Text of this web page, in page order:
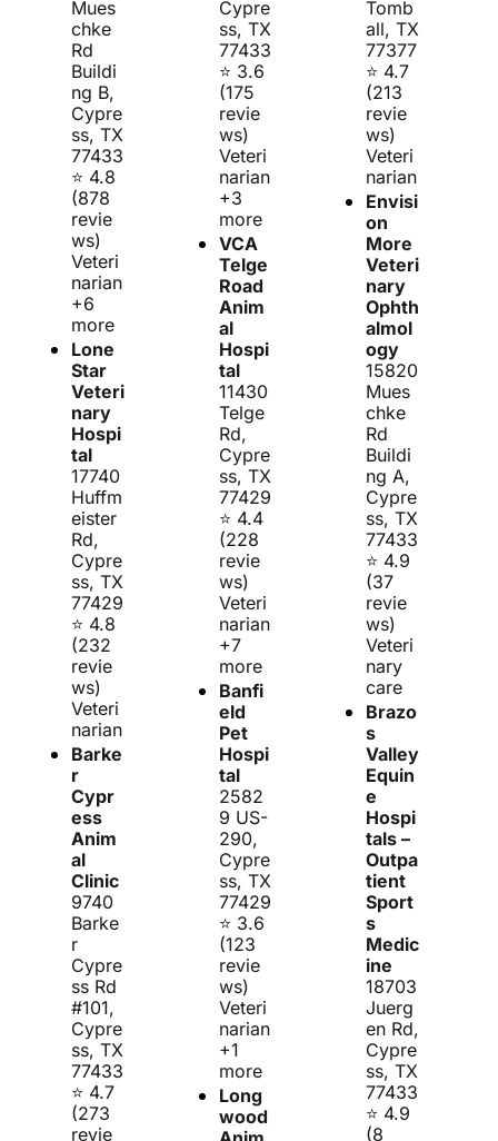
Mues
chke
Rd
Buildi
ng B,
Cypre
ss, TX
77433
⭐ 4.8
(878
revie
ws)
Veteri
narian
+6
more
Lone
Star
Veteri
nary
Hospi
tal
17740
Huffm
eister
Rd,
Cypre
ss, TX
77429
⭐ 4.8
(232
revie
ws)
Veteri
narian
Barke
r
Cypr
ess
Anim
al
Clinic
9740
Barke
r
Cypre
ss Rd
#101,
Cypre
ss, TX
77433
⭐ 4.7
(273
revie
Cypre
ss, TX
77433
⭐ 3.6
(175
revie
ws)
Veteri
narian
+3
more
VCA
Telge
Road
Anim
al
Hospi
tal
11430
Telge
Rd,
Cypre
ss, TX
77429
⭐ 4.4
(228
revie
ws)
Veteri
narian
+7
more
Banfi
eld
Pet
Hospi
tal
2582
9 US-
290,
Cypre
ss, TX
77429
⭐ 3.6
(123
revie
ws)
Veteri
narian
+1
more
Long
wood
Tomb
all, TX
77377
⭐ 4.7
(213
revie
ws)
Veteri
narian
Envisi
on
More
Veteri
nary
Ophth
almol
ogy
15820
Mues
chke
Rd
Buildi
ng A,
Cypre
ss, TX
77433
⭐ 4.9
(37
revie
ws)
Veteri
nary
care
Brazo
s
Valley
Equin
e
Hospi
tals –
Outpa
tient
Sport
s
Medic
ine
18703
Juerg
en Rd,
Cypre
ss, TX
77433
⭐ 4.9
(8